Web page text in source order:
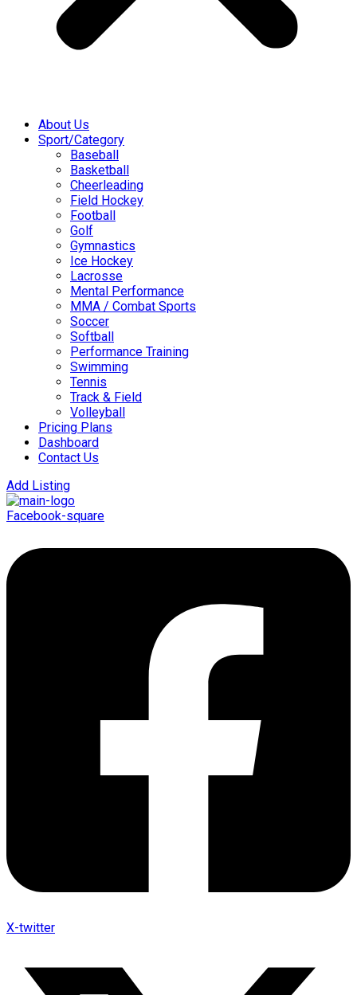
About Us
Sport/Category
Baseball
Basketball
Cheerleading
Field Hockey
Football
Golf
Gymnastics
Ice Hockey
Lacrosse
Mental Performance
MMA / Combat Sports
Soccer
Softball
Performance Training
Swimming
Tennis
Track & Field
Volleyball
Pricing Plans
Dashboard
Contact Us
Add Listing
Facebook-square
X-twitter